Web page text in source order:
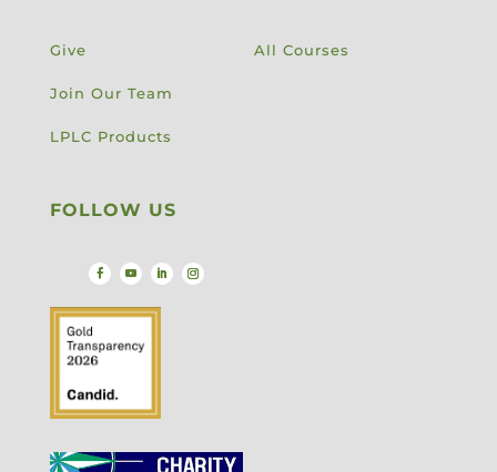
Give
Join Our Team
LPLC Products
All Courses
FOLLOW US